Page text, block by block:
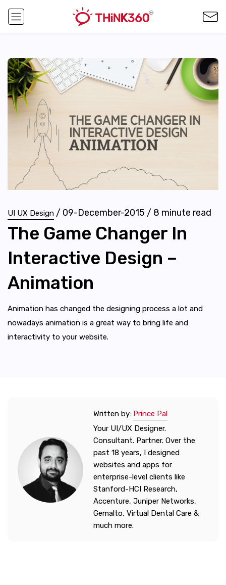
UI UX Design / 09-December-2015 / 8 minute read
The Game Changer In
Interactive Design –
Animation
Animation has changed the designing process a lot and
nowadays animation is a great way to bring life and
interactivity to your website.
Written by: Prince Pal
Your UI/UX Designer.
Consultant. Partner. Over the
past 18 years, I designed
websites and apps for
enterprise-level clients like
Stanford-HCI Research,
Accenture, Juniper Networks,
Gemalto, Virtual Dental Care &
much more.